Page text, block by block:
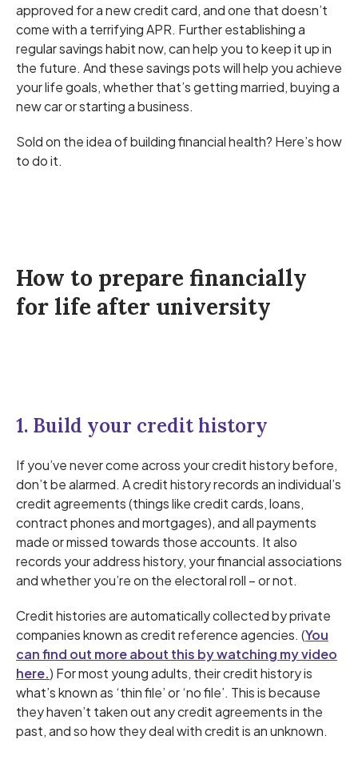
approved for a new credit card, and one that doesn’t
come with a terrifying APR. Further establishing a
regular savings habit now, can help you to keep it up in
the future. And these savings pots will help you achieve
your life goals, whether that’s getting married, buying a
new car or starting a business.
Sold on the idea of building financial health? Here’s how
to do it.
How to prepare financially
for life after university
1. Build your credit history
If you’ve never come across your credit history before,
don’t be alarmed. A credit history records an individual’s
credit agreements (things like credit cards, loans,
contract phones and mortgages), and all payments
made or missed towards those accounts. It also
records your address history, your financial associations
and whether you’re on the electoral roll – or not.
Credit histories are automatically collected by private
companies known as credit reference agencies. (You
can find out more about this by watching my video
here.) For most young adults, their credit history is
what’s known as ‘thin file’ or ‘no file’. This is because
they haven’t taken out any credit agreements in the
past, and so how they deal with credit is an unknown.